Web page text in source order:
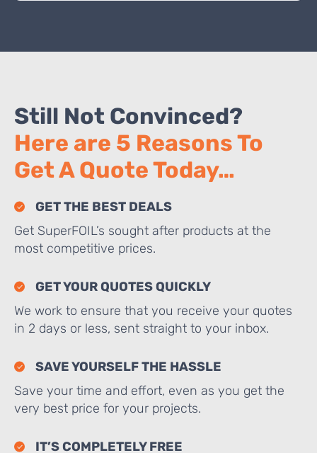
Still Not Convinced?
Here are 5 Reasons To
Get A Quote Today…
GET THE BEST DEALS
Get SuperFOIL’s sought after products at the
most competitive prices.
GET YOUR QUOTES QUICKLY
We work to ensure that you receive your quotes
in 2 days or less, sent straight to your inbox.
SAVE YOURSELF THE HASSLE
Save your time and effort, even as you get the
very best price for your projects.
IT’S COMPLETELY FREE